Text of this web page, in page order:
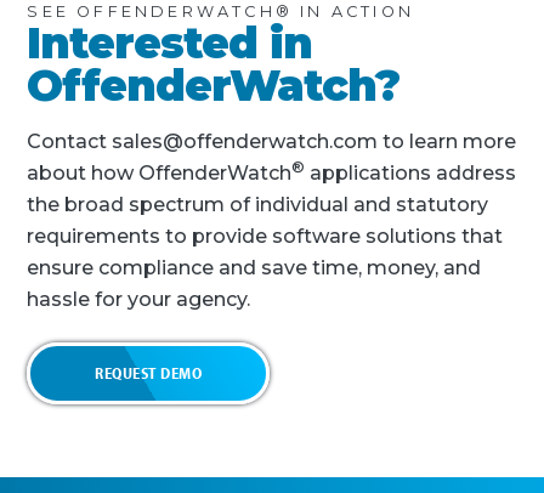
SEE OFFENDERWATCH® IN ACTION
Interested in
OffenderWatch?
Contact sales@offenderwatch.com to learn more
about how OffenderWatch® applications address
the broad spectrum of individual and statutory
requirements to provide software solutions that
ensure compliance and save time, money, and
hassle for your agency.
REQUEST DEMO